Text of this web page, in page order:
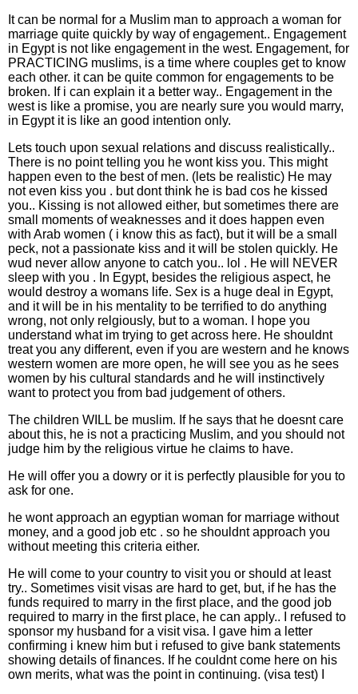
It can be normal for a Muslim man to approach a woman for
marriage quite quickly by way of engagement.. Engagement
in Egypt is not like engagement in the west. Engagement, for
PRACTICING muslims, is a time where couples get to know
each other. it can be quite common for engagements to be
broken. If i can explain it a better way.. Engagement in the
west is like a promise, you are nearly sure you would marry,
in Egypt it is like an good intention only.
Lets touch upon sexual relations and discuss realistically..
There is no point telling you he wont kiss you. This might
happen even to the best of men. (lets be realistic) He may
not even kiss you . but dont think he is bad cos he kissed
you.. Kissing is not allowed either, but sometimes there are
small moments of weaknesses and it does happen even
with Arab women ( i know this as fact), but it will be a small
peck, not a passionate kiss and it will be stolen quickly. He
wud never allow anyone to catch you.. lol . He will NEVER
sleep with you . In Egypt, besides the religious aspect, he
would destroy a womans life. Sex is a huge deal in Egypt,
and it will be in his mentality to be terrified to do anything
wrong, not only relgiously, but to a woman. I hope you
understand what im trying to get across here. He shouldnt
treat you any different, even if you are western and he knows
western women are more open, he will see you as he sees
women by his cultural standards and he will instinctively
want to protect you from bad judgement of others.
The children WILL be muslim. If he says that he doesnt care
about this, he is not a practicing Muslim, and you should not
judge him by the religious virtue he claims to have.
He will offer you a dowry or it is perfectly plausible for you to
ask for one.
he wont approach an egyptian woman for marriage without
money, and a good job etc . so he shouldnt approach you
without meeting this criteria either.
He will come to your country to visit you or should at least
try.. Sometimes visit visas are hard to get, but, if he has the
funds required to marry in the first place, and the good job
required to marry in the first place, he can apply.. I refused to
sponsor my husband for a visit visa. I gave him a letter
confirming i knew him but i refused to give bank statements
showing details of finances. If he couldnt come here on his
own merits, what was the point in continuing. (visa test) I